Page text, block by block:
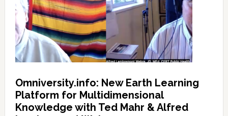
Omniversity.info: New Earth Learning
Platform for Multidimensional
Knowledge with Ted Mahr & Alfred